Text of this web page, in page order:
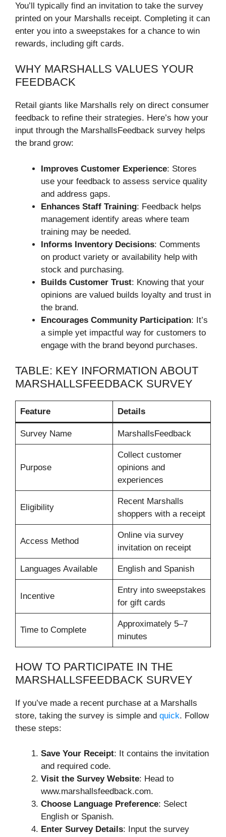
You’ll typically find an invitation to take the survey
printed on your Marshalls receipt. Completing it can
enter you into a sweepstakes for a chance to win
rewards, including gift cards.
WHY MARSHALLS VALUES YOUR
FEEDBACK
Retail giants like Marshalls rely on direct consumer
feedback to refine their strategies. Here’s how your
input through the MarshallsFeedback survey helps
the brand grow:
Improves Customer Experience: Stores
use your feedback to assess service quality
and address gaps.
Enhances Staff Training: Feedback helps
management identify areas where team
training may be needed.
Informs Inventory Decisions: Comments
on product variety or availability help with
stock and purchasing.
Builds Customer Trust: Knowing that your
opinions are valued builds loyalty and trust in
the brand.
Encourages Community Participation: It’s
a simple yet impactful way for customers to
engage with the brand beyond purchases.
TABLE: KEY INFORMATION ABOUT
MARSHALLSFEEDBACK SURVEY
Feature Details
Survey Name MarshallsFeedback
Purpose
Collect customer
opinions and
experiences
Eligibility
Recent Marshalls
shoppers with a receipt
Access Method
Online via survey
invitation on receipt
Languages Available English and Spanish
Incentive
Entry into sweepstakes
for gift cards
Time to Complete
Approximately 5–7
minutes
HOW TO PARTICIPATE IN THE
MARSHALLSFEEDBACK SURVEY
If you’ve made a recent purchase at a Marshalls
store, taking the survey is simple and quick. Follow
these steps:
Save Your Receipt: It contains the invitation
and required code.
Visit the Survey Website: Head to
www.marshallsfeedback.com.
Choose Language Preference: Select
English or Spanish.
Enter Survey Details: Input the survey